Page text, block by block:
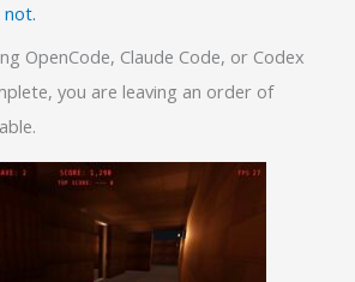
not.
OpenCode, Claude Code, or Codex
you are leaving an order of